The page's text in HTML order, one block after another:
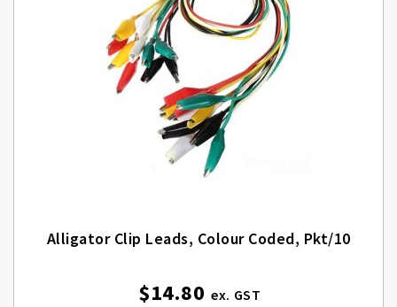
Alligator Clip Leads, Colour Coded, Pkt/10
$14.80